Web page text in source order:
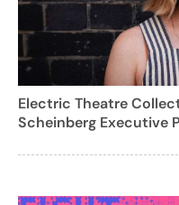
Electric Theatre
Scheinberg Executive